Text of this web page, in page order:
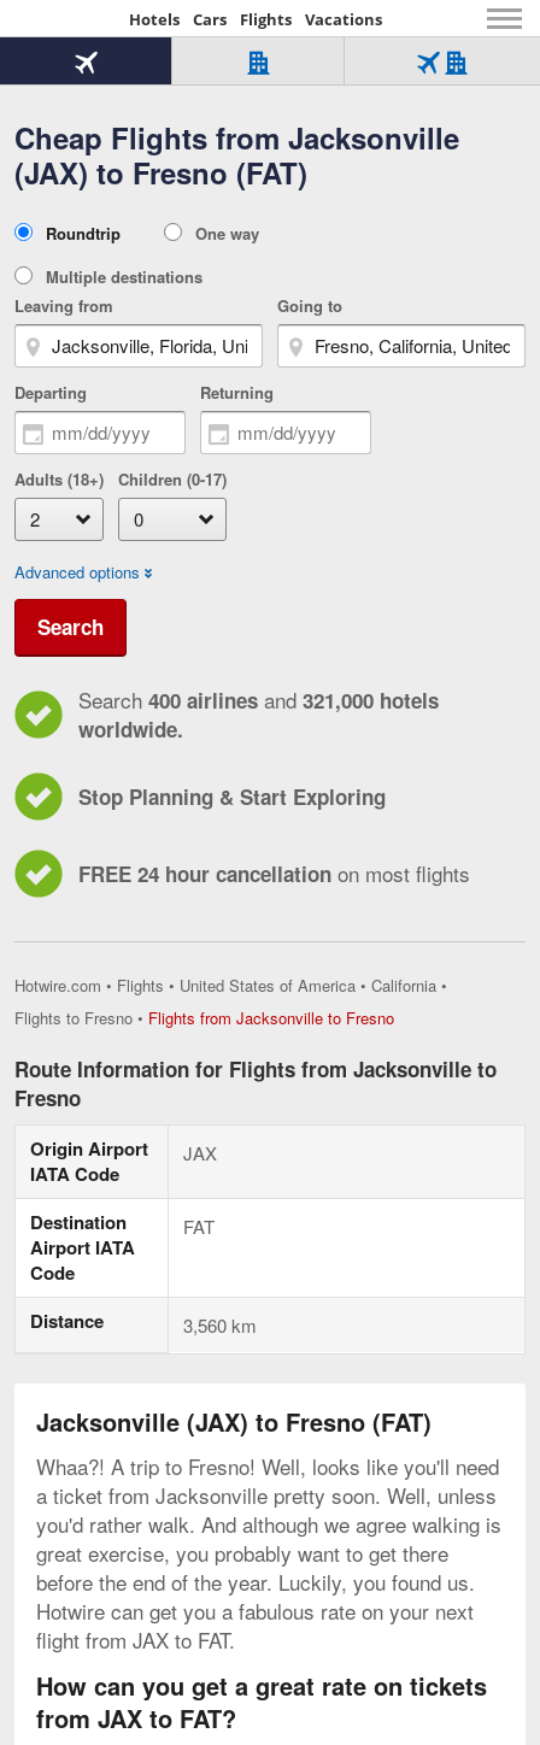
Hotels Cars Flights Vacations
Beginning
of
content
Cheap Flights from Jacksonville
(JAX) to Fresno (FAT)
Flight
Tab
1
of
Hotel
Over
321,000
worldwide
Tab
of
Flight
Hotel
Tab
Type
Roundtrip
One way
Multiple destinations
Leaving from
Going to
Departing Returning
Adults (18+) Children (0-17)
Advanced options
Search
Search 400 airlines and 321,000 hotels
worldwide.
Stop Planning & Start Exploring
FREE 24 hour cancellation on most flights
Hotwire.com • Flights • United States of America • California •
Flights to Fresno • Flights from Jacksonville to FresnoFlights
Jacksonville
to
Route Information for Flights from Jacksonville to
Fresno
Origin Airport
IATA Code
JAX
Destination
Airport IATA
Code
FAT
Distance 3,560 km
Jacksonville (JAX) to Fresno (FAT)
Whaa?! A trip to Fresno! Well, looks like you'll need
a ticket from Jacksonville pretty soon. Well, unless
you'd rather walk. And although we agree walking is
great exercise, you probably want to get there
before the end of the year. Luckily, you found us.
Hotwire can get you a fabulous rate on your next
flight from JAX to FAT.
How can you get a great rate on tickets
from JAX to FAT?